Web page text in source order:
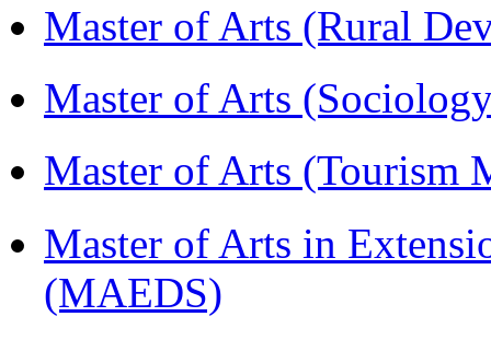
Master of Arts (Rural
Master of Arts
Master of Arts (Tourism
Master of Arts in
(MAEDS)